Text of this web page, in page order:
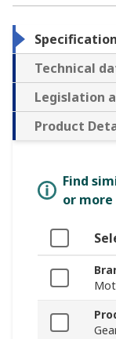
Technical
Legislation
Product
Find
or